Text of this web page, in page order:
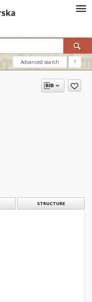
Advanced search ?
STRUCTURE